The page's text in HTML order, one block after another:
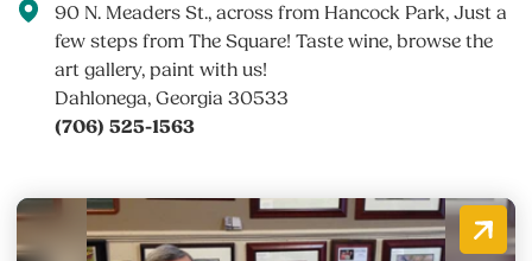
90 N. Meaders St., across from Hancock Park, Just a
few steps from The Square! Taste wine, browse the
art gallery, paint with us!
Dahlonega, Georgia 30533
(706) 525-1563